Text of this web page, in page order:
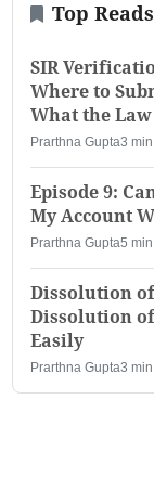
Top Reads
SIR
Where to
What the Law
Prarthna Gupta3
Episode 9:
My Account
Prarthna Gupta5
Dissolution
Dissolution
Easily
Prarthna Gupta3